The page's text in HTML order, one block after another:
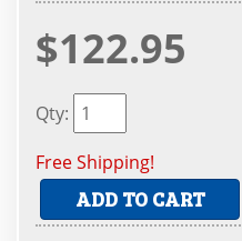
$122.95
Qty:
Free Shipping!
ADD TO CART